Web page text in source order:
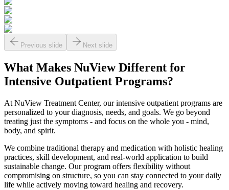
Previous slide Next slide
What Makes NuViewDifferent for
Intensive Outpatient Programs?
At NuView Treatment Center, our intensive outpatient programs are
personalized to your diagnosis, needs, and goals. We go beyond
treating just the symptoms - and focus on the whole you - mind,
body, and spirit.
We combine traditional therapy and medication with holistic healing
practices, skill development, and real-world application to build
sustainable change. Our program offers flexibility without
compromising on structure, so you can stay connected to your daily
life while actively moving toward healing and recovery.